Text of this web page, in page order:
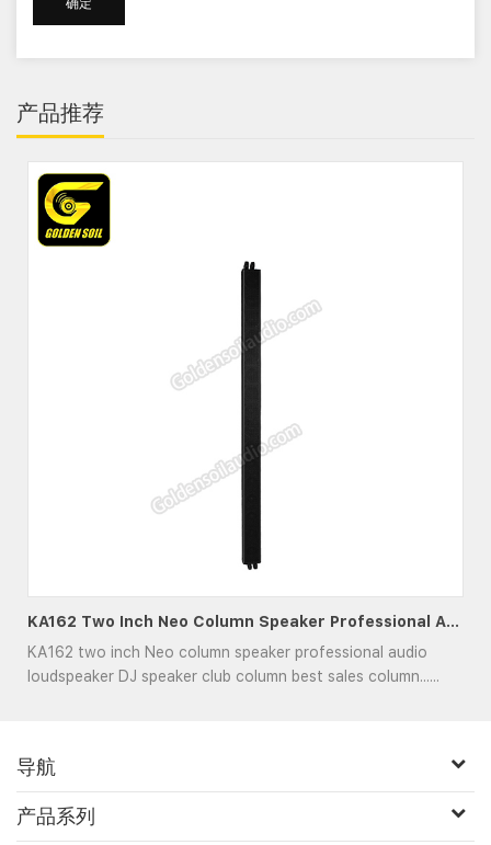
产品推荐
KA162 Two Inch Neo Column Speaker Professional Audio Loudspeaker DJ Speaker Club
KA162 two inch Neo column speaker professional audio
loudspeaker DJ speaker club column best sales column......
导航
产品系列